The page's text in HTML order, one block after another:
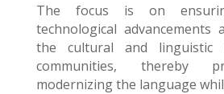
The focus is on
technological
the cultural and
communities, thereby
modernizing the language